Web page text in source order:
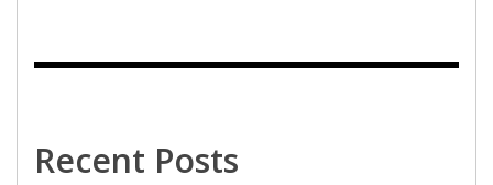
Recent Posts